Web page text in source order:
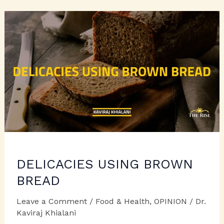
DELICACIES USING BROWN
BREAD
Leave a Comment / Food & Health, OPINION / Dr.
Kaviraj Khialani